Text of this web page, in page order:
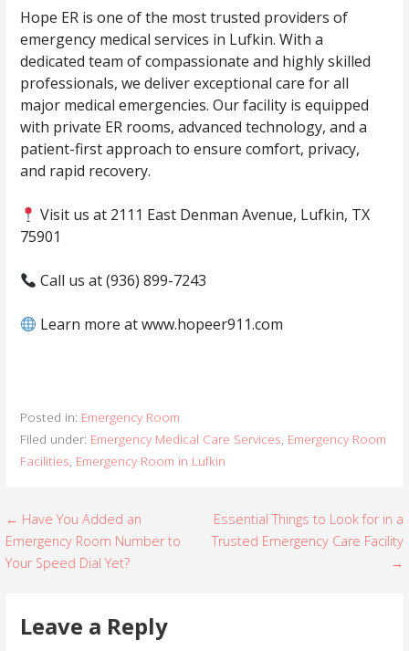
Hope ER is one of the most trusted providers of
emergency medical services in Lufkin. With a
dedicated team of compassionate and highly skilled
professionals, we deliver exceptional care for all
major medical emergencies. Our facility is equipped
with private ER rooms, advanced technology, and a
patient-first approach to ensure comfort, privacy,
and rapid recovery.
Visit us at 2111 East Denman Avenue, Lufkin, TX
75901
Call us at (936) 899-7243
Learn more at www.hopeer911.com
Posted in: Emergency Room
Filed under: Emergency Medical Care Services Emergency Room
Facilities Emergency Room in Lufkin
P
o
← Have You Added an
Emergency Room Number to
Your Speed Dial Yet?
Essential Things to Look for in a
Trusted Emergency Care Facility
→
Leave a Reply